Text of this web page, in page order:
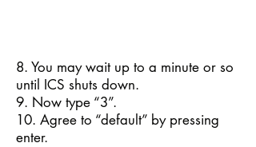
8. You may wait up to a minute or so
until ICS shuts down.
9. Now type “3”.
10. Agree to “default” by pressing
enter.